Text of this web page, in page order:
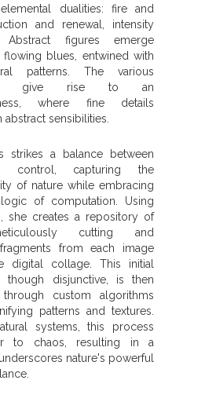
dualities: fire and
and renewal, intensity
figures emerge
blues, entwined with
patterns. The various
give rise to an
where fine details
sensibilities.
strikes a balance between
control, capturing the
of nature while embracing
of computation. Using
she creates a repository of
cutting and
from each image
digital collage. This initial
though disjunctive, is then
through custom algorithms
patterns and textures.
systems, this process
to chaos, resulting in a
nature's powerful